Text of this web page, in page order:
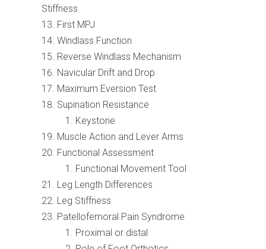
Stiffness
First MPJ
Windlass Function
Reverse Windlass Mechanism
Navicular Drift and Drop
Maximum Eversion Test
Supination Resistance
Keystone
Muscle Action and Lever Arms
Functional Assessment
Functional Movement Tool
Leg Length Differences
Leg Stiffness
Patellofemoral Pain Syndrome
Proximal or distal